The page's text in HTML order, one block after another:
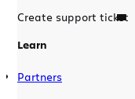
Create support ticket
Learn
Partners